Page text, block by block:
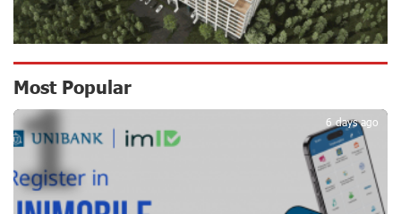
Plant at the Vayk Sports School
17 days ago
New Financial Skills at the Davidbek Games:
Idram&IDBank
17 days ago
CashIn Services at AraratBank ATMs: Fast, Simple, and
Secure
19 days ago
Most Popular
6 days ago
1